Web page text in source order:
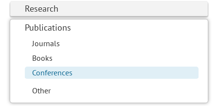
Research
Publications
Journals
Books
Conferences
Other